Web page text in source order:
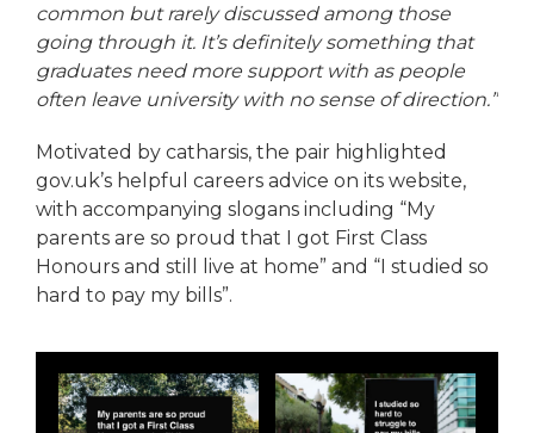
common but rarely discussed among those
going through it. It’s definitely something that
graduates need more support with as people
often leave university with no sense of direction.”
Motivated by catharsis, the pair highlighted
gov.uk’s helpful careers advice on its website,
with accompanying slogans including “My
parents are so proud that I got First Class
Honours and still live at home” and “I studied so
hard to pay my bills”.